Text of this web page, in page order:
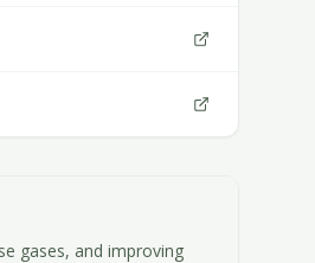
gases, and improving